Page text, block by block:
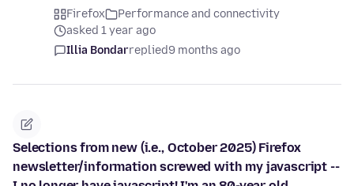
Firefox
Performance and connectivity
asked 1 year ago
Illia Bondarreplied9 months ago
Selections from new (i.e., October 2025) Firefox
newsletter/information screwed with my javascript --